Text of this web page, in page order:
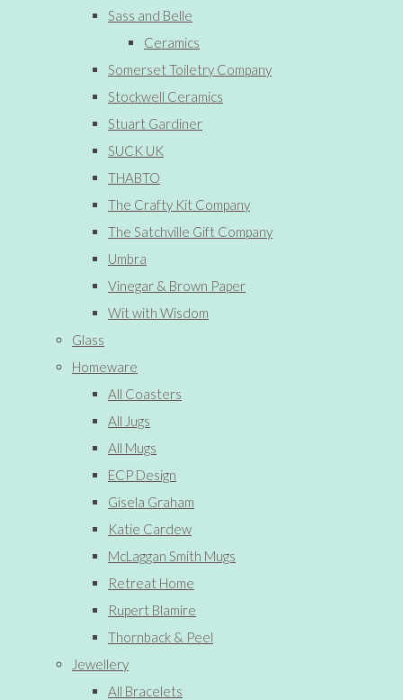
Sass and Belle
Ceramics
Somerset Toiletry Company
Stockwell Ceramics
Stuart Gardiner
SUCK UK
THABTO
The Crafty Kit Company
The Satchville Gift Company
Umbra
Vinegar & Brown Paper
Wit with Wisdom
Glass
Homeware
All Coasters
All Jugs
All Mugs
ECP Design
Gisela Graham
Katie Cardew
McLaggan Smith Mugs
Retreat Home
Rupert Blamire
Thornback & Peel
Jewellery
All Bracelets